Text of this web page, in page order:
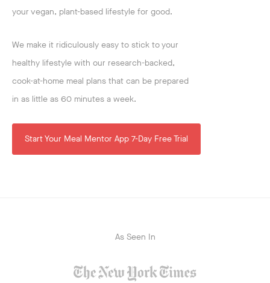
your vegan, plant-based lifestyle for good.
We make it ridiculously easy to stick to your
healthy lifestyle with our research-backed,
cook-at-home meal plans that can be prepared
in as little as 60 minutes a week.
Start Your Meal Mentor App 7-Day Free Trial
As Seen In